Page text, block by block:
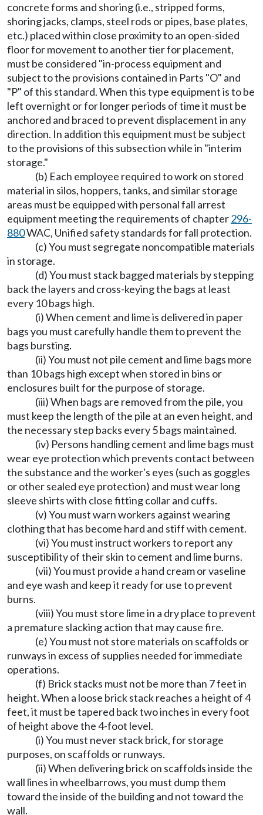
concrete forms and shoring (i.e., stripped forms,
shoring jacks, clamps, steel rods or pipes, base plates,
etc.) placed within close proximity to an open-sided
floor for movement to another tier for placement,
must be considered "in-process equipment and
subject to the provisions contained in Parts "O" and
"P" of this standard. When this type equipment is to be
left overnight or for longer periods of time it must be
anchored and braced to prevent displacement in any
direction. In addition this equipment must be subject
to the provisions of this subsection while in "interim
storage."
(b) Each employee required to work on stored
material in silos, hoppers, tanks, and similar storage
areas must be equipped with personal fall arrest
equipment meeting the requirements of chapter296-
880WAC, Unified safety standards for fall protection.
(c) You must segregate noncompatible materials
in storage.
(d) You must stack bagged materials by stepping
back the layers and cross-keying the bags at least
every 10 bags high.
(i) When cement and lime is delivered in paper
bags you must carefully handle them to prevent the
bags bursting.
(ii) You must not pile cement and lime bags more
than 10 bags high except when stored in bins or
enclosures built for the purpose of storage.
(iii) When bags are removed from the pile, you
must keep the length of the pile at an even height, and
the necessary step backs every 5 bags maintained.
(iv) Persons handling cement and lime bags must
wear eye protection which prevents contact between
the substance and the worker's eyes (such as goggles
or other sealed eye protection) and must wear long
sleeve shirts with close fitting collar and cuffs.
(v) You must warn workers against wearing
clothing that has become hard and stiff with cement.
(vi) You must instruct workers to report any
susceptibility of their skin to cement and lime burns.
(vii) You must provide a hand cream or vaseline
and eye wash and keep it ready for use to prevent
burns.
(viii) You must store lime in a dry place to prevent
a premature slacking action that may cause fire.
(e) You must not store materials on scaffolds or
runways in excess of supplies needed for immediate
operations.
(f) Brick stacks must not be more than 7 feet in
height. When a loose brick stack reaches a height of 4
feet, it must be tapered back two inches in every foot
of height above the 4-foot level.
(i) You must never stack brick, for storage
purposes, on scaffolds or runways.
(ii) When delivering brick on scaffolds inside the
wall lines in wheelbarrows, you must dump them
toward the inside of the building and not toward the
wall.